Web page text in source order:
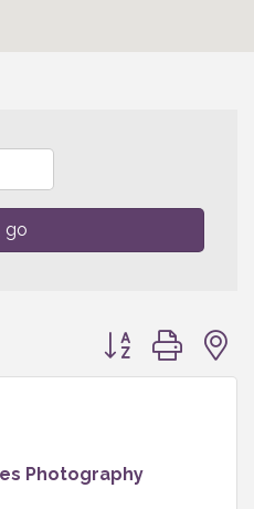
go
Button group with
Photography